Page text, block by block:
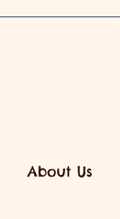
About Us